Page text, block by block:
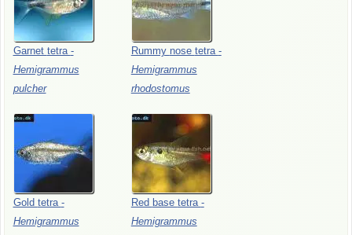
Garnet tetra -
Hemigrammus
pulcher
Rummy nose tetra -
Hemigrammus
rhodostomus
Gold tetra -
Hemigrammus
Red base tetra -
Hemigrammus